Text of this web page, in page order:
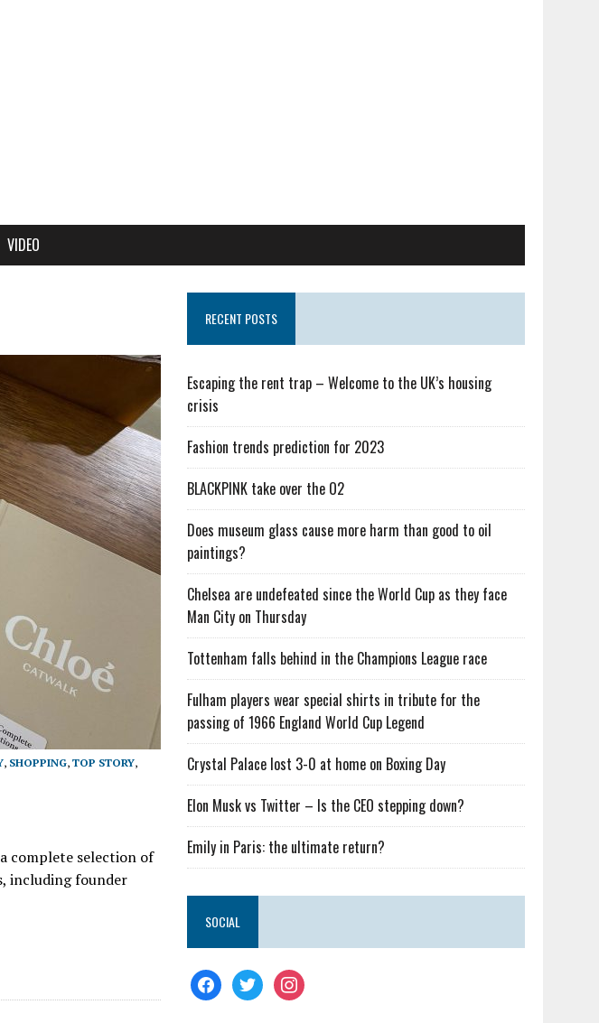
VIDEO
, SHOPPING, TOP STORY,
complete selection of
including founder
RECENT POSTS
Escaping the rent trap – Welcome to the UK’s housing
crisis
Fashion trends prediction for 2023
BLACKPINK take over the O2
Does museum glass cause more harm than good to oil
paintings?
Chelsea are undefeated since the World Cup as they face
Man City on Thursday
Tottenham falls behind in the Champions League race
Fulham players wear special shirts in tribute for the
passing of 1966 England World Cup Legend
Crystal Palace lost 3-0 at home on Boxing Day
Elon Musk vs Twitter – Is the CEO stepping down?
Emily in Paris: the ultimate return?
SOCIAL